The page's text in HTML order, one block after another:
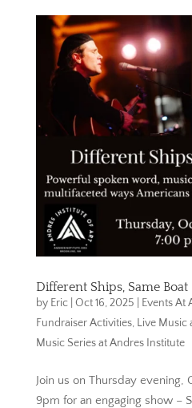
Different Ships, Same Boat
by Eric| Oct 16, 2025 Events At
Fundraiser Activities, Live Music
Music Series at Andres Institute
Join us on Thursday
9pm for an engaging show –